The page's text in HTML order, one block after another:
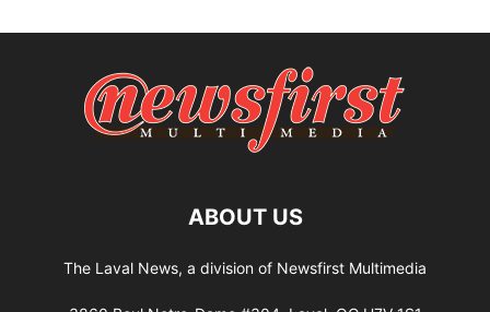
ABOUT US
The Laval News, a division of Newsfirst Multimedia